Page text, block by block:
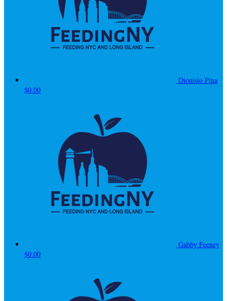
Dionisio Pina
$0.00
Gabby Feeney
$0.00